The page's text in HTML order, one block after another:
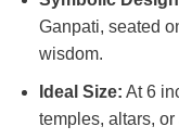
Ganpati, seated
wisdom.
Ideal Size: At 6
temples, altars,